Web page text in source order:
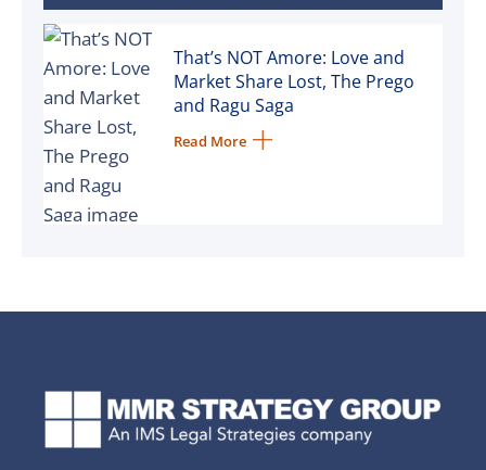
That’s NOT Amore: Love and
Market Share Lost, The Prego
and Ragu Saga
Read More